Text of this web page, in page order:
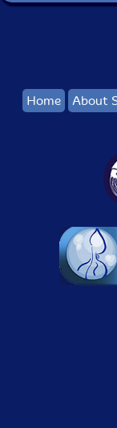
Home About